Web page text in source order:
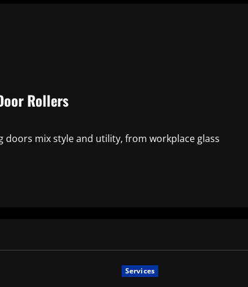
Rollers
doors mix style and utility, from workplace glass
Services